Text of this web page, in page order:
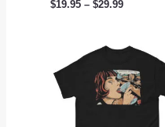
$19.95 – $29.99
Price
range:
$21.95
through
$22.95